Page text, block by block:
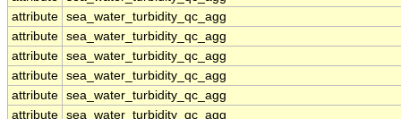
attribute sea_water_turbidity_qc_agg
attribute sea_water_turbidity_qc_agg
attribute sea_water_turbidity_qc_agg
attribute sea_water_turbidity_qc_agg
attribute sea_water_turbidity_qc_agg
attribute sea_water_turbidity_qc_agg